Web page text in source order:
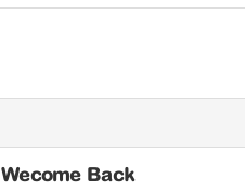
Wecome Back